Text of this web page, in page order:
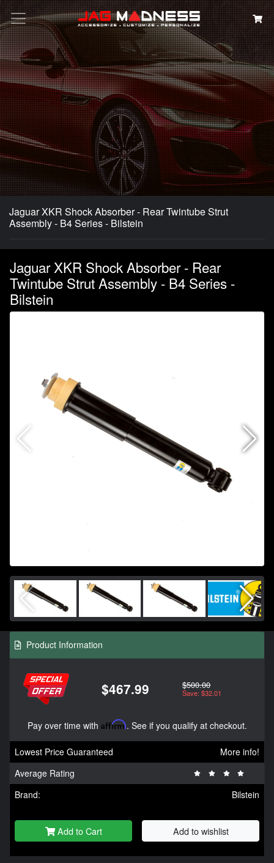
Search
Jaguar XKR Shock Absorber - Rear Twintube Strut
Assembly - B4 Series - Bilstein
Jaguar XKR Shock Absorber - Rear
Twintube Strut Assembly - B4 Series -
Bilstein
Product Information
$467.99 $500.00
Save: $32.01
Pay over time with Affirm. See if you qualify at checkout.
Lowest Price Guaranteed
More info!
Average Rating
Brand:
Bilstein
Add to Cart Add to wishlist